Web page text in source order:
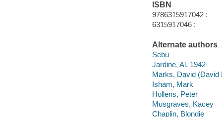
ISBN
9786315917042 :
6315917046 :
Alternate authors
Sebu
Jardine, Al, 1942-
Marks, David (David
Isham, Mark
Hollens, Peter
Musgraves, Kacey
Chaplin, Blondie